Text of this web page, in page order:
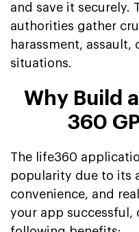
and save it securely.
authorities gather
harassment, assault,
situations.
Why Build
360
The life360
popularity due to its
convenience, and
your app